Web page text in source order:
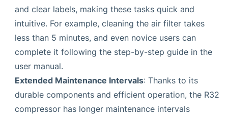
and clear labels, making these tasks quick and
intuitive. For example, cleaning the air filter takes
less than 5 minutes, and even novice users can
complete it following the step-by-step guide in the
user manual.
Extended Maintenance Intervals: Thanks to its
durable components and efficient operation, the R32
compressor has longer maintenance intervals